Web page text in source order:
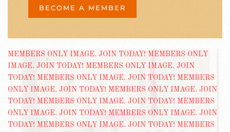
BECOME A MEMBER